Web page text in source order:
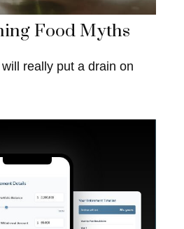
Food Myths
really put a drain on